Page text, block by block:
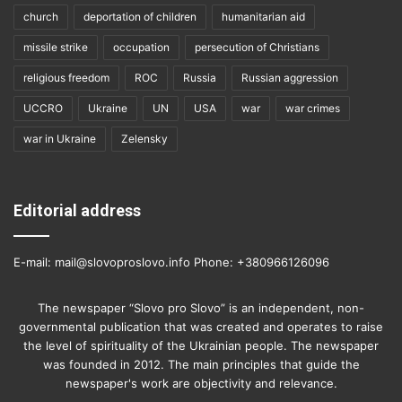
church deportation of children humanitarian aid
missile strike occupation persecution of Christians
religious freedom ROC Russia Russian aggression
UCCRO Ukraine UN USA war war crimes
war in Ukraine Zelensky
Editorial address
E-mail: mail@slovoproslovo.info Phone: +380966126096
The newspaper “Slovo pro Slovo” is an independent, non-
governmental publication that was created and operates to raise
the level of spirituality of the Ukrainian people. The newspaper
was founded in 2012. The main principles that guide the
newspaper's work are objectivity and relevance.